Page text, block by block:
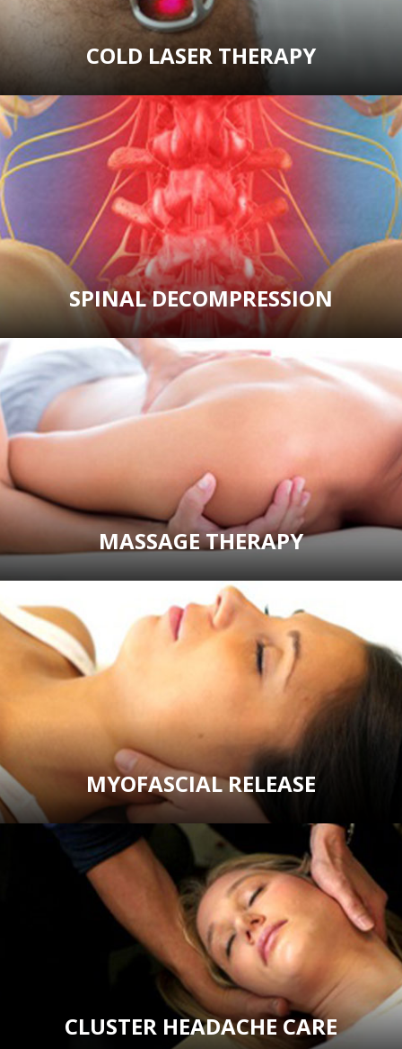
COLD LASER THERAPY
SPINAL DECOMPRESSION
MASSAGE THERAPY
MYOFASCIAL RELEASE
CLUSTER HEADACHE CARE